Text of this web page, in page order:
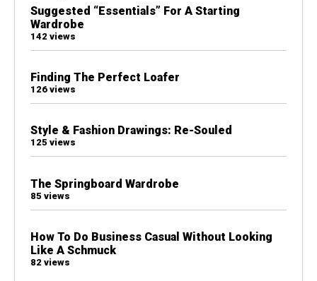
Suggested “Essentials” For A Starting
Wardrobe
142 views
Finding The Perfect Loafer
126 views
Style & Fashion Drawings: Re-Souled
125 views
The Springboard Wardrobe
85 views
How To Do Business Casual Without Looking
Like A Schmuck
82 views